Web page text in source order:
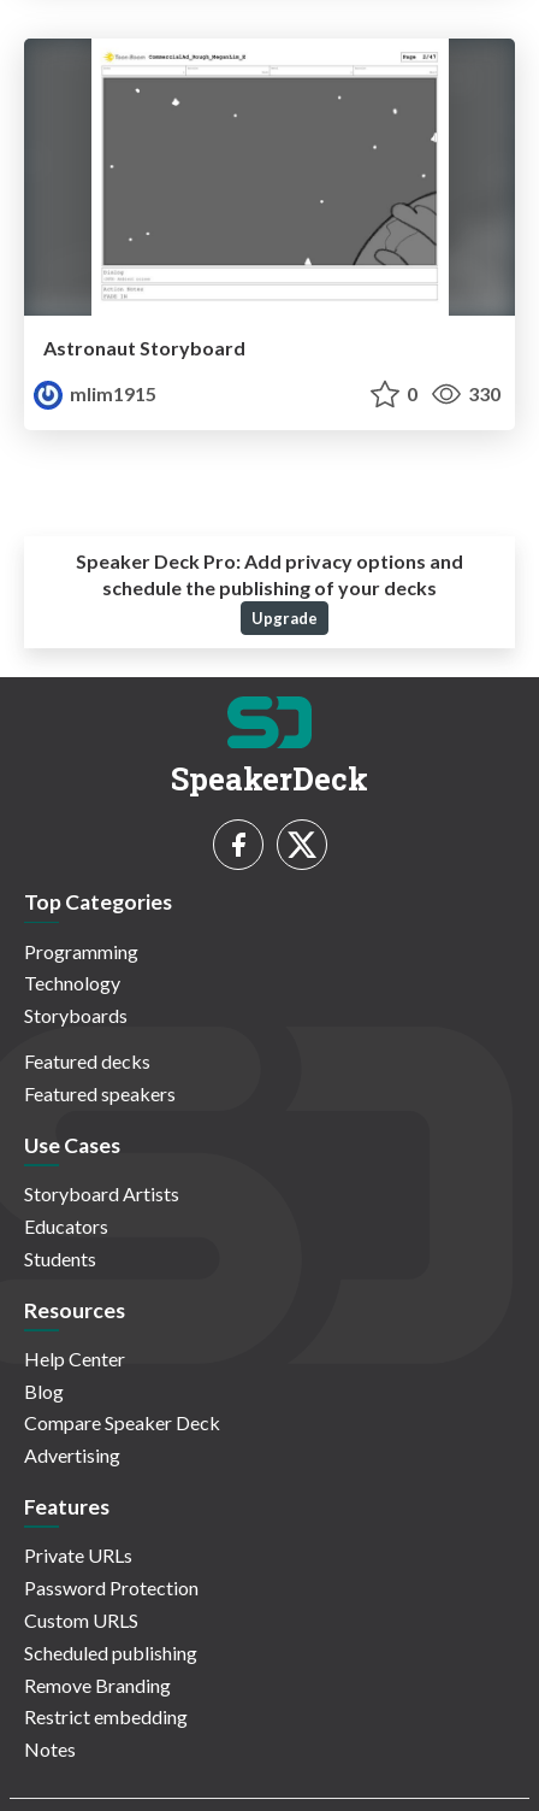
Astronaut Storyboard
mlim1915
0 330
Speaker Deck Pro:Add privacy options and
schedule the publishing of your decks
Upgrade
SpeakerDeck
Top Categories
Programming
Technology
Storyboards
Featured decks
Featured speakers
Use Cases
Storyboard Artists
Educators
Students
Resources
Help Center
Blog
Compare Speaker Deck
Advertising
Features
Private URLs
Password Protection
Custom URLS
Scheduled publishing
Remove Branding
Restrict embedding
Notes